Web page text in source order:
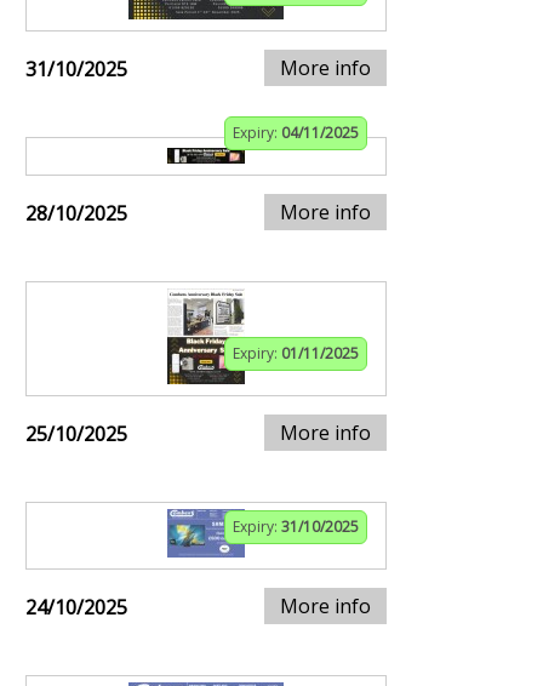
31/10/2025 More info
Expiry: 04/11/2025
28/10/2025 More info
Expiry: 01/11/2025
25/10/2025 More info
Expiry: 31/10/2025
24/10/2025 More info